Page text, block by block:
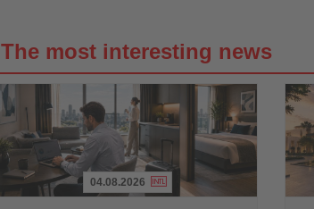
The most interesting news
04.08.2026